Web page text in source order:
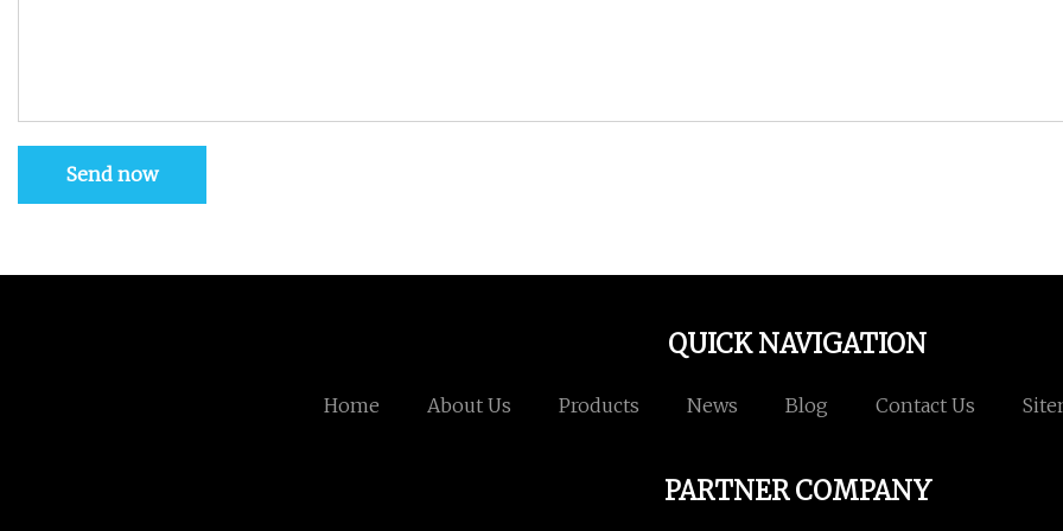
Send now
QUICK NAVIGATION
Home About Us Products News Blog Contact Us
PARTNER COMPANY